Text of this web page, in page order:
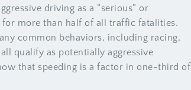
driving as a “serious” or
for more than half of all traffic fatalities.
common behaviors, including racing,
qualify as potentially aggressive
that speeding is a factor in one-third of